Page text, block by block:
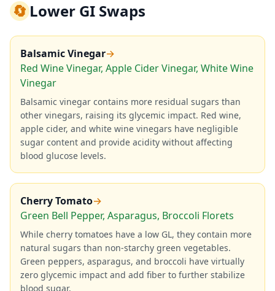
🔄Lower GI Swaps
Balsamic Vinegar→
Red Wine Vinegar, Apple Cider Vinegar, White Wine
Vinegar
Balsamic vinegar contains more residual sugars than
other vinegars, raising its glycemic impact. Red wine,
apple cider, and white wine vinegars have negligible
sugar content and provide acidity without affecting
blood glucose levels.
Cherry Tomato→
Green Bell Pepper, Asparagus, Broccoli Florets
While cherry tomatoes have a low GL, they contain more
natural sugars than non-starchy green vegetables.
Green peppers, asparagus, and broccoli have virtually
zero glycemic impact and add fiber to further stabilize
blood sugar.